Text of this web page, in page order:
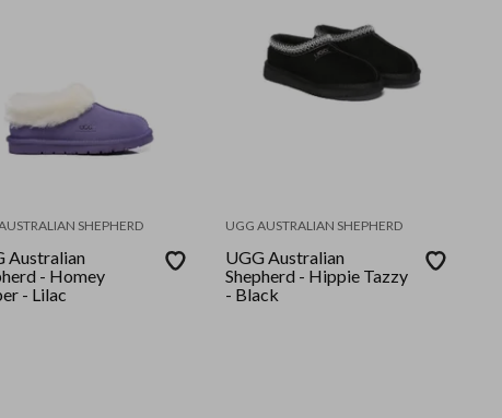
SHEPHERD
Australian
- Homey
- Lilac
UGG AUSTRALIAN SHEPHERD
UGG Australian
Shepherd - Hippie Tazzy
- Black